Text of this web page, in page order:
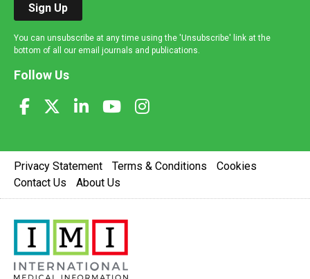
Sign Up
You can unsubscribe at any time using the 'Unsubscribe' link at the
bottom of all our email journals and publications.
Follow Us
Privacy Statement Terms & Conditions
Cookies
Contact Us
About Us